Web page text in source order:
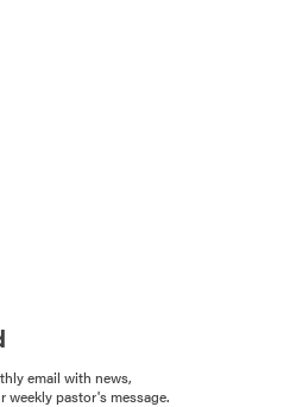
email with news,
pastor's message.